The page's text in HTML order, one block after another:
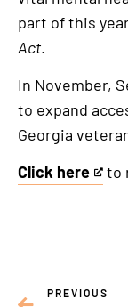
part of this
Act.
In November,
to expand
Georgia
Click here
This
to
PREVIOUS